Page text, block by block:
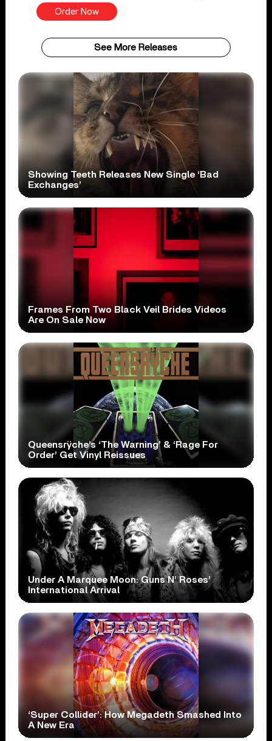
Order Now
See More Releases
Showing Teeth Releases New Single ‘Bad
Exchanges’
Frames From Two Black Veil Brides Videos
Are On Sale Now
Queensrÿche’s ‘The Warning’ & ‘Rage For
Order’ Get Vinyl Reissues
Under A Marquee Moon: Guns N’ Roses’
International Arrival
‘Super Collider’: How Megadeth Smashed Into
A New Era